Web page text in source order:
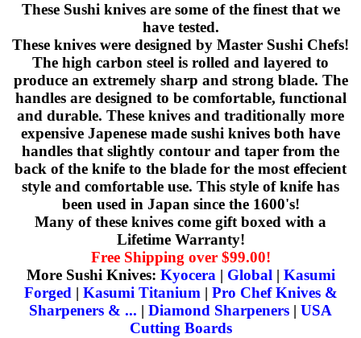
These Sushi knives are some of the finest that we
have tested.
These knives were designed by Master Sushi Chefs!
The high carbon steel is rolled and layered to
produce an extremely sharp and strong blade. The
handles are designed to be comfortable, functional
and durable. These knives and traditionally more
expensive Japenese made sushi knives both have
handles that slightly contour and taper from the
back of the knife to the blade for the most effecient
style and comfortable use. This style of knife has
been used in Japan since the 1600's!
Many of these knives come gift boxed with a
Lifetime Warranty!
Free Shipping over $99.00!
More Sushi Knives: Kyocera| Global| Kasumi
Forged| Kasumi Titanium| Pro Chef Knives &
Sharpeners & ... | Diamond Sharpeners | USA
Cutting Boards